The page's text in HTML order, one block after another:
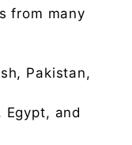
from many
Pakistan,
Egypt, and